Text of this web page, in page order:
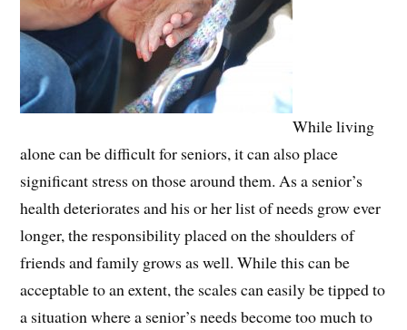
While living
alone can be difficult for seniors, it can also place
significant stress on those around them. As a senior’s
health deteriorates and his or her list of needs grow ever
longer, the responsibility placed on the shoulders of
friends and family grows as well. While this can be
acceptable to an extent, the scales can easily be tipped to
a situation where a senior’s needs become too much to